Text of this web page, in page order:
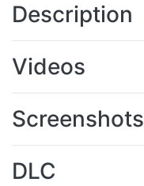
Description
Videos
Screenshots
DLC